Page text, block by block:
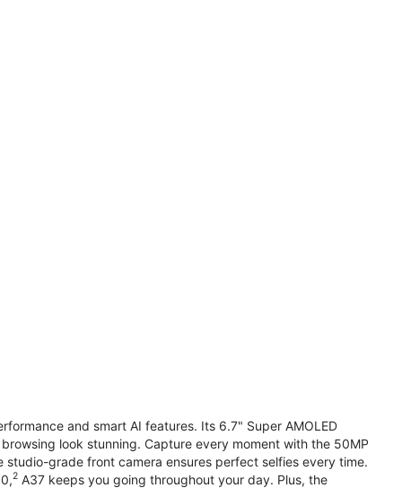
and smart AI features. Its 6.7" Super AMOLED
look stunning. Capture every moment with the 50MP
grade front camera ensures perfect selfies every time.
2 A37 keeps you going throughout your day. Plus, the